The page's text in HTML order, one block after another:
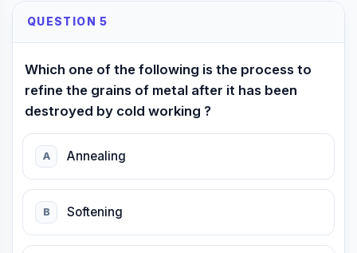
QUESTION 5
Which one of the following is the process to
refine the grains of metal after it has been
destroyed by cold working ?
A Annealing
B Softening